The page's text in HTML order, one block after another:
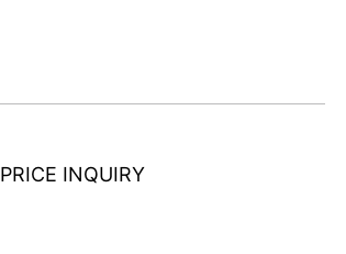
PRICE INQUIRY